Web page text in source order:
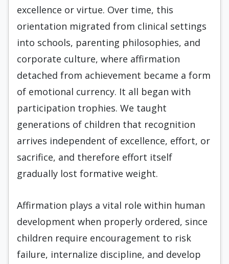
excellence or virtue. Over time, this
orientation migrated from clinical settings
into schools, parenting philosophies, and
corporate culture, where affirmation
detached from achievement became a form
of emotional currency. It all began with
participation trophies. We taught
generations of children that recognition
arrives independent of excellence, effort, or
sacrifice, and therefore effort itself
gradually lost formative weight.
Affirmation plays a vital role within human
development when properly ordered, since
children require encouragement to risk
failure, internalize discipline, and develop